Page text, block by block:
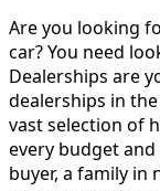
Are you looking
car? You need
Dealerships are
dealerships in
vast selection of
every budget
buyer, a family in